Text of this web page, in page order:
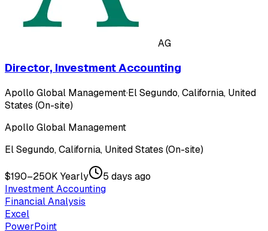
AG
Director, Investment Accounting
Apollo Global Management·El Segundo, California, United
States (On-site)
Apollo Global Management
El Segundo, California, United States (On-site)
$190–250K Yearly
5 days ago
Investment Accounting
Financial Analysis
Excel
PowerPoint